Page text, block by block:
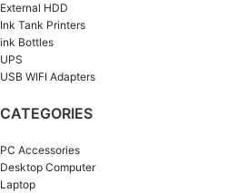
External HDD
Ink Tank Printers
ink Bottles
UPS
USB WIFI Adapters
CATEGORIES
PC Accessories
Desktop Computer
Laptop